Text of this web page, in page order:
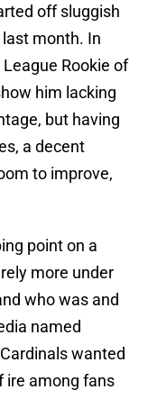
off sluggish
month. In
Rookie of
him lacking
but having
a decent
to improve,
point on a
more under
who was and
named
wanted
ire among fans